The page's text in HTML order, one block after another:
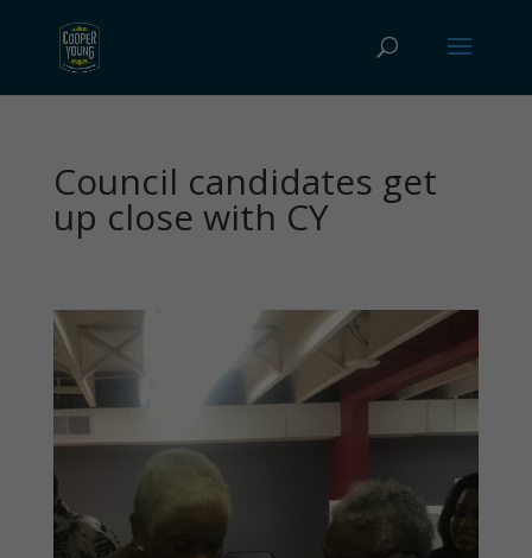
Council candidates get
up close with CY